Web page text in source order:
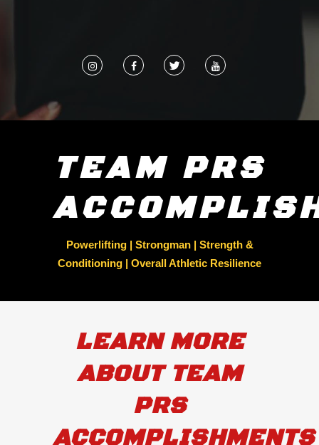
TEAM PRS
Powerlifting | Strongman | Strength &
Conditioning | Overall Athletic Resilience
LEARN MORE
ABOUT TEAM
PRS
ACCOMPLISHMENTS